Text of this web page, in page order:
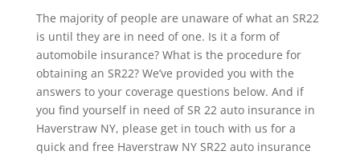
The majority of people are unaware of what an SR22
is until they are in need of one. Is it a form of
automobile insurance? What is the procedure for
obtaining an SR22? We’ve provided you with the
answers to your coverage questions below. And if
you find yourself in need of SR 22 auto insurance in
Haverstraw NY, please get in touch with us for a
quick and free Haverstraw NY SR22 auto insurance